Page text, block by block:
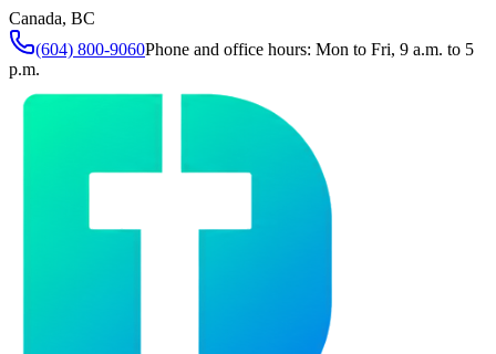
Canada, BC
(604) 800-9060Phone and office hours: Mon to Fri, 9 a.m. to 5
p.m.